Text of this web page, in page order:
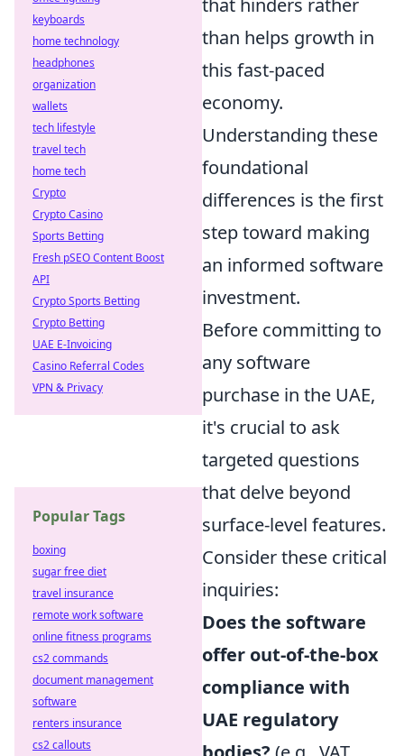
that hinders rather
than helps growth in
this fast-paced
economy.
Understanding these
foundational
differences is the first
step toward making
an informed software
investment.
Before committing to
any software
purchase in the UAE,
it's crucial to ask
targeted questions
that delve beyond
surface-level features.
Consider these critical
inquiries:
Does the software
offer out-of-the-box
compliance with
UAE regulatory
keyboards
home technology
headphones
organization
wallets
tech lifestyle
travel tech
home tech
Crypto
Crypto Casino
Sports Betting
Fresh pSEO Content Boost
API
Crypto Sports Betting
Crypto Betting
UAE E-Invoicing
Casino Referral Codes
VPN & Privacy
Popular Tags
boxing
sugar free diet
travel insurance
remote work software
online fitness programs
cs2 commands
document management
software
renters insurance
cs2 callouts